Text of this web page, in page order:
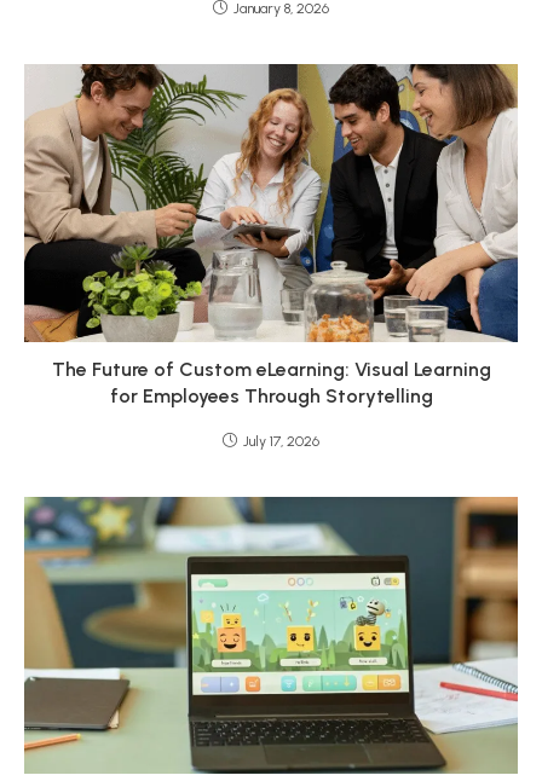
January 8, 2026
The Future of Custom eLearning: Visual Learning
for Employees Through Storytelling
July 17, 2026